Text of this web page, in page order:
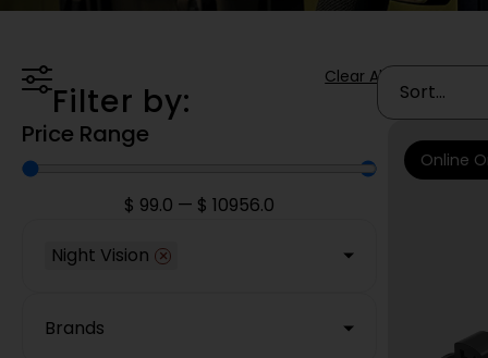
Filter by:
Clear All
Price Range
$ 99.0 — $ 10956.0
Night Vision ×
Brands
Online